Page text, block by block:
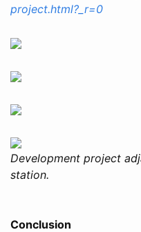
project.html?_r=0
Development project
station.
Conclusion